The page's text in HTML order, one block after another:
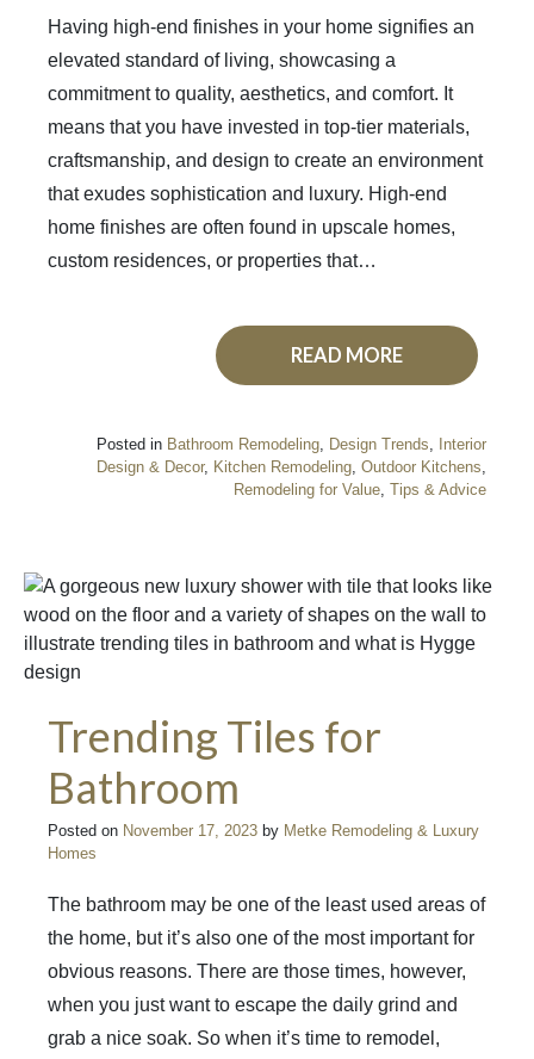
Having high-end finishes in your home signifies an
elevated standard of living, showcasing a
commitment to quality, aesthetics, and comfort. It
means that you have invested in top-tier materials,
craftsmanship, and design to create an environment
that exudes sophistication and luxury. High-end
home finishes are often found in upscale homes,
custom residences, or properties that…
READ MORE
Posted in Bathroom Remodeling Design Trends
Interior
Design & Decor, Kitchen Remodeling Outdoor Kitchens
Remodeling for Value Tips & Advice
Trending Tiles for
Bathroom
Posted on November 17, 2023 by Metke Remodeling & Luxury
Homes
The bathroom may be one of the least used areas of
the home, but it’s also one of the most important for
obvious reasons. There are those times, however,
when you just want to escape the daily grind and
grab a nice soak. So when it’s time to remodel,